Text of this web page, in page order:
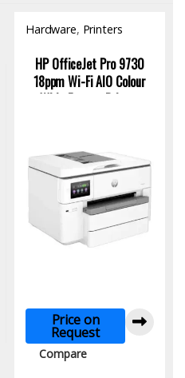
Hardware, Printers
HP OfficeJet Pro 9730
18ppm Wi-Fi AlO Colour
Wide Format Printer
Price on
Request
Compare